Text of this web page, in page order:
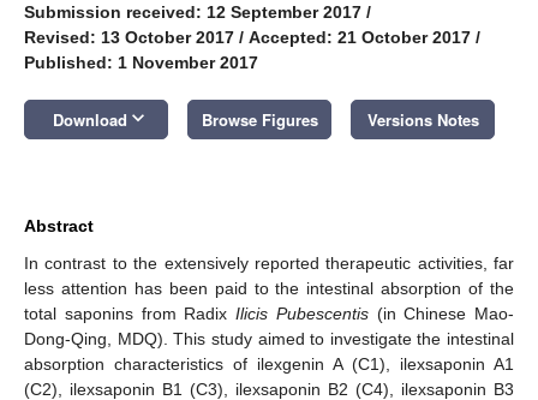
Submission received: 12 September 2017 /
Revised: 13 October 2017 / Accepted: 21 October 2017 /
Published: 1 November 2017
Download keyboard_arrow_down Browse Figures Versions Notes
Abstract
In contrast to the extensively reported therapeutic activities, far
less attention has been paid to the intestinal absorption of the
total saponins from Radix Ilicis Pubescentis(in Chinese Mao-
Dong-Qing, MDQ). This study aimed to investigate the intestinal
absorption characteristics of ilexgenin A (C1), ilexsaponin A1
(C2), ilexsaponin B1 (C3), ilexsaponin B2 (C4), ilexsaponin B3